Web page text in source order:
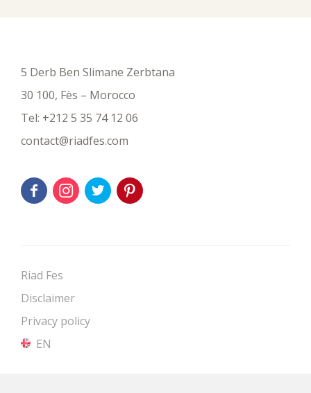
5 Derb Ben Slimane Zerbtana
30 100, Fès – Morocco
Tel: +212 5 35 74 12 06
contact@riadfes.com
Riad Fes
Disclaimer
Privacy policy
EN